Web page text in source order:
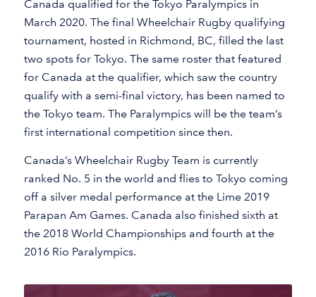
Canada qualified for the Tokyo Paralympics in
March 2020. The final Wheelchair Rugby qualifying
tournament, hosted in Richmond, BC, filled the last
two spots for Tokyo. The same roster that featured
for Canada at the qualifier, which saw the country
qualify with a semi-final victory, has been named to
the Tokyo team. The Paralympics will be the team’s
first international competition since then.
Canada’s Wheelchair Rugby Team is currently
ranked No. 5 in the world and flies to Tokyo coming
off a silver medal performance at the Lime 2019
Parapan Am Games. Canada also finished sixth at
the 2018 World Championships and fourth at the
2016 Rio Paralympics.